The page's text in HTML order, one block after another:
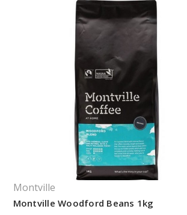
Montville
Montville Woodford Beans 1kg